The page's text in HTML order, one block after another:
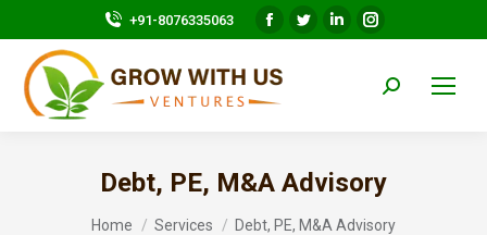
+91-8076335063
Facebook
page
opens
in
Twitter
page
Linkedin
page
opens
Instagram
page
opens
Search:
Debt, PE, M&A Advisory
You are here:
Home Services Debt, PE, M&A Advisory